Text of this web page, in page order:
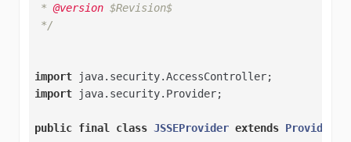
* @version $Revision$
*/
import
import java.security.Provider;
public final class JSSEProvider extends Provider